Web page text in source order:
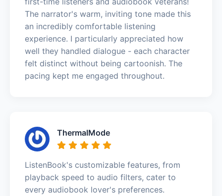
The narrator's warm, inviting tone made this
an incredibly comfortable listening
experience. I particularly appreciated how
well they handled dialogue - each character
felt distinct without being cartoonish. The
pacing kept me engaged throughout.
ThermalMode
ListenBook's customizable features, from
playback speed to audio filters, cater to
every audiobook lover's preferences.